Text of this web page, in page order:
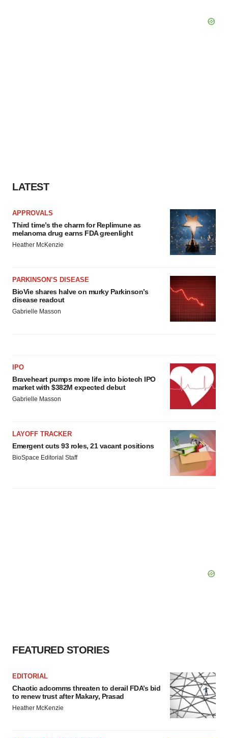
LATEST
APPROVALS
Third time’s the charm for Replimune as
melanoma drug earns FDA greenlight
Heather McKenzie
PARKINSON’S DISEASE
BioVie shares halve on murky Parkinson’s
disease readout
Gabrielle Masson
IPO
Braveheart pumps more life into biotech IPO
market with $382M expected debut
Gabrielle Masson
LAYOFF TRACKER
Emergent cuts 93 roles, 21 vacant positions
BioSpace Editorial Staff
FEATURED STORIES
EDITORIAL
Chaotic adcomms threaten to derail FDA’s bid
to renew trust after Makary, Prasad
Heather McKenzie